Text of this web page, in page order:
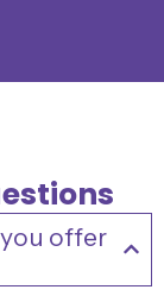
offer